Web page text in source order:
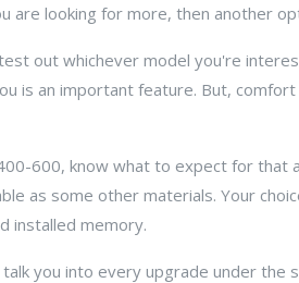
are looking for more, then another
out whichever model you're
is an important feature. But, comfort
600, know what to expect for that
as some other materials. Your
installed memory.
you into every upgrade under the